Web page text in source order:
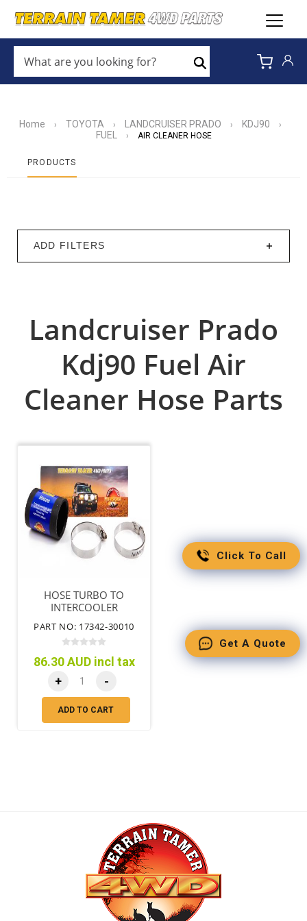
ARE
YOU
LOOKING
Search
Home › TOYOTA › LANDCRUISER PRADO › KDJ90 ›
FUEL › AIR CLEANER HOSE
PRODUCTS
ADD FILTERS
Landcruiser Prado
Kdj90 Fuel Air
Cleaner Hose Parts
HOSE TURBO TO
INTERCOOLER
PART NO: 17342-30010
86.30 AUD incl tax
+ -
ADD TO CART
Click To Call
Get A Quote